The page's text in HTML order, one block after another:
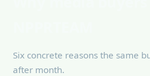
Six concrete reasons the same
after month.